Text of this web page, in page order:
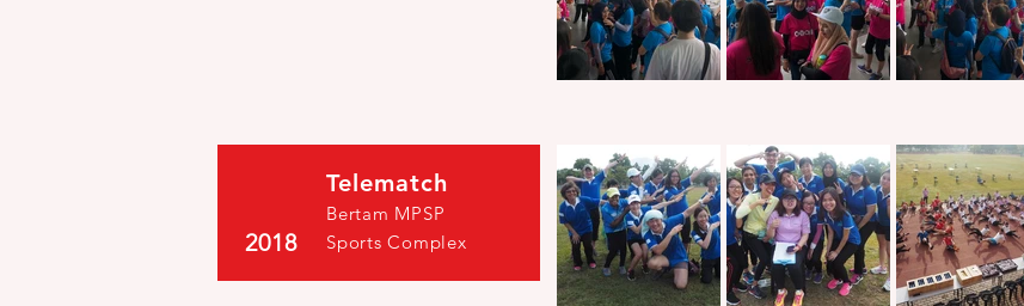
Telematch
Bertam MPSP
Sports Complex
2018